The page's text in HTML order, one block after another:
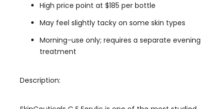
High price point at $185 per bottle
May feel slightly tacky on some skin types
Morning-use only; requires a separate evening
treatment
Description: